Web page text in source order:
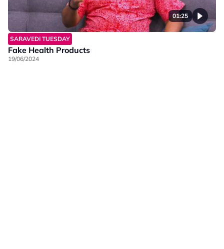
01:25
SARAVEDI TUESDAY
Fake Health Products
19/06/2024